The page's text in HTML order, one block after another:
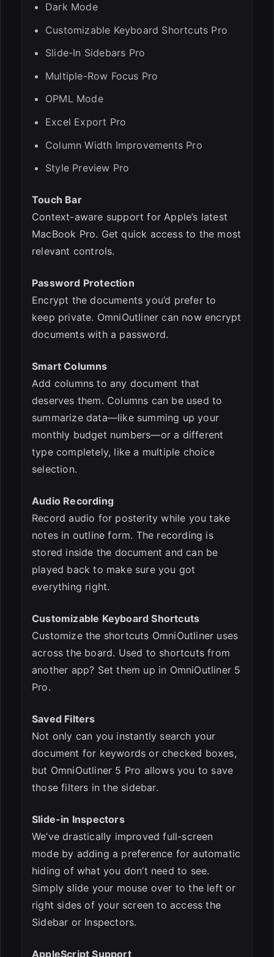
Dark Mode
Customizable Keyboard Shortcuts Pro
Slide-In Sidebars Pro
Multiple-Row Focus Pro
OPML Mode
Excel Export Pro
Column Width Improvements Pro
Style Preview Pro
Touch Bar
Context-aware support for Apple’s latest
MacBook Pro. Get quick access to the most
relevant controls.
Password Protection
Encrypt the documents you’d prefer to
keep private. OmniOutliner can now encrypt
documents with a password.
Smart Columns
Add columns to any document that
deserves them. Columns can be used to
summarize data—like summing up your
monthly budget numbers—or a different
type completely, like a multiple choice
selection.
Audio Recording
Record audio for posterity while you take
notes in outline form. The recording is
stored inside the document and can be
played back to make sure you got
everything right.
Customizable Keyboard Shortcuts
Customize the shortcuts OmniOutliner uses
across the board. Used to shortcuts from
another app? Set them up in OmniOutliner 5
Pro.
Saved Filters
Not only can you instantly search your
document for keywords or checked boxes,
but OmniOutliner 5 Pro allows you to save
those filters in the sidebar.
Slide-in Inspectors
We’ve drastically improved full-screen
mode by adding a preference for automatic
hiding of what you don’t need to see.
Simply slide your mouse over to the left or
right sides of your screen to access the
Sidebar or Inspectors.
AppleScript Support